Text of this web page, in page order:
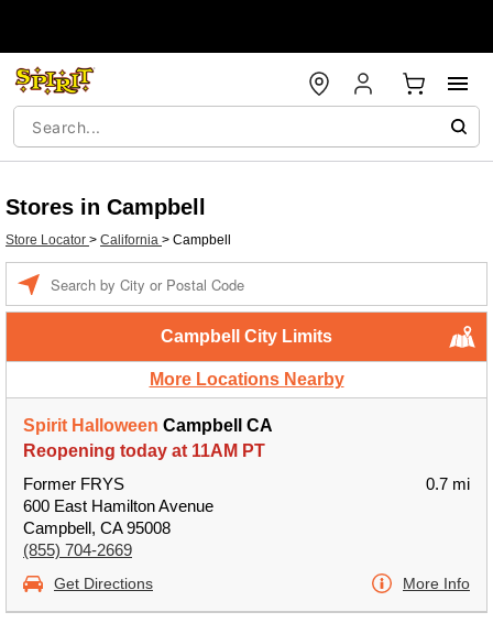
Stores in Campbell
Store Locator > California > Campbell
Campbell City Limits
More Locations Nearby
Spirit Halloween Campbell CA
Reopening today at 11AM PT
Former FRYS
600 East Hamilton Avenue
Campbell, CA 95008
(855) 704-2669
0.7 mi
Get Directions More Info